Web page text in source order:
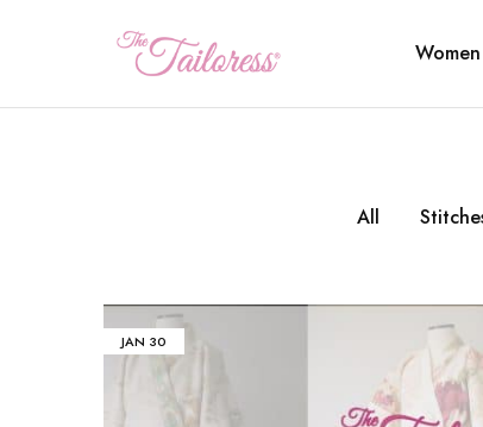
Tailoress
Women
All
JAN 30